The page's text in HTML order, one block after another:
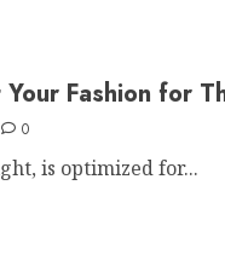
Fashion for
0
is optimized for...